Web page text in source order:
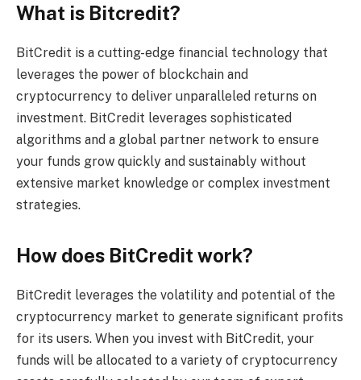
What is Bitcredit?
BitCredit is a cutting-edge financial technology that
leverages the power of blockchain and
cryptocurrency to deliver unparalleled returns on
investment. BitCredit leverages sophisticated
algorithms and a global partner network to ensure
your funds grow quickly and sustainably without
extensive market knowledge or complex investment
strategies.
How does BitCredit work?
BitCredit leverages the volatility and potential of the
cryptocurrency market to generate significant profits
for its users. When you invest with BitCredit, your
funds will be allocated to a variety of cryptocurrency